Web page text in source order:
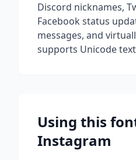
Discord nicknames,
Facebook status
messages, and
supports Unicode
Using this
Instagram